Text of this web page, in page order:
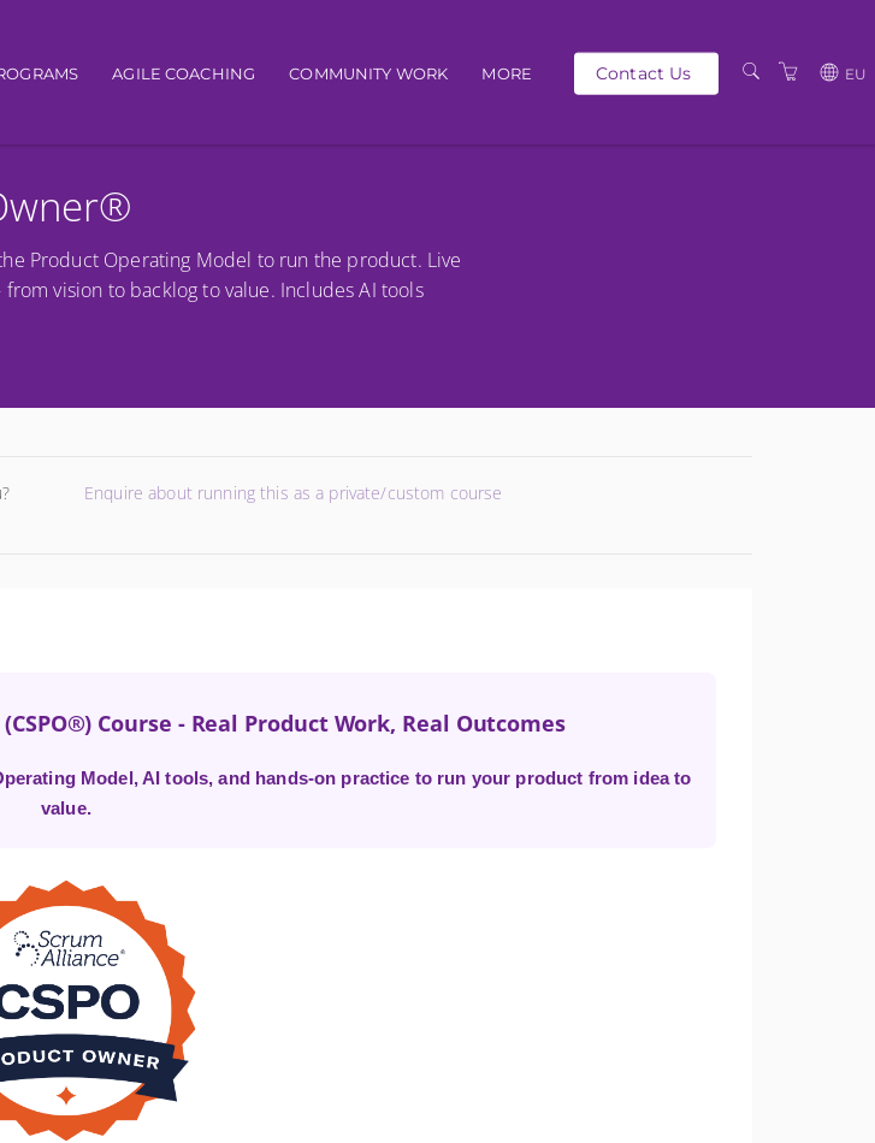
AGILE COACHING COMMUNITY WORK MORE Contact Us EU
Product Operating Model to run the product. Live
vision to backlog to value. Includes AI tools
Enquire about running this as a private/custom course
Course - Real Product Work, Real Outcomes
Model, AI tools, and hands-on practice to run your product from idea to
value.